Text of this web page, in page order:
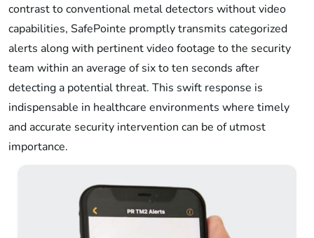
contrast to conventional metal detectors without video
capabilities, SafePointe promptly transmits categorized
alerts along with pertinent video footage to the security
team within an average of six to ten seconds after
detecting a potential threat. This swift response is
indispensable in healthcare environments where timely
and accurate security intervention can be of utmost
importance.